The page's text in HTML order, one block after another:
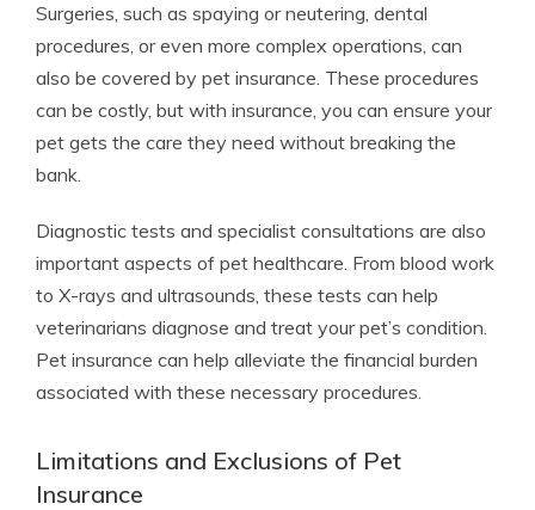
Surgeries, such as spaying or neutering, dental
procedures, or even more complex operations, can
also be covered by pet insurance. These procedures
can be costly, but with insurance, you can ensure your
pet gets the care they need without breaking the
bank.
Diagnostic tests and specialist consultations are also
important aspects of pet healthcare. From blood work
to X-rays and ultrasounds, these tests can help
veterinarians diagnose and treat your pet’s condition.
Pet insurance can help alleviate the financial burden
associated with these necessary procedures.
Limitations and Exclusions of Pet
Insurance